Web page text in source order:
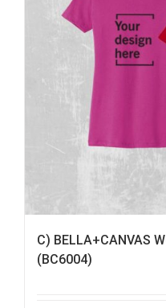
C) BELLA+CANVAS
(BC6004)